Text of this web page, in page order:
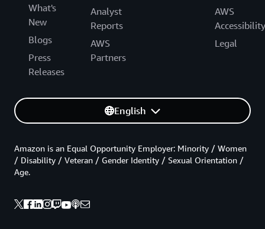
What's
New
Blogs
Press
Releases
Analyst
Reports
AWS
Partners
AWS
Accessibility
Legal
English
Amazon is an Equal Opportunity Employer: Minority / Women
/ Disability / Veteran / Gender Identity / Sexual Orientation /
Age.